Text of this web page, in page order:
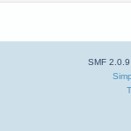
SMF 2.0.9